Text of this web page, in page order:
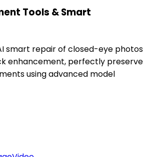
Tools & Smart
smart repair of closed-eye photos
enhancement, perfectly preserve
using advanced model